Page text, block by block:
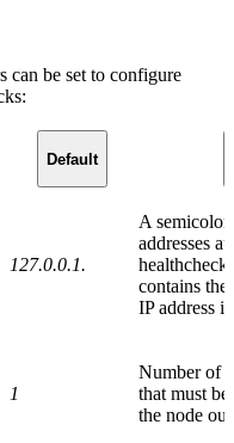
can be set to configure
Default
127.0.0.1.
A
addresses
contains
IP address
1
Number of
that must
the node